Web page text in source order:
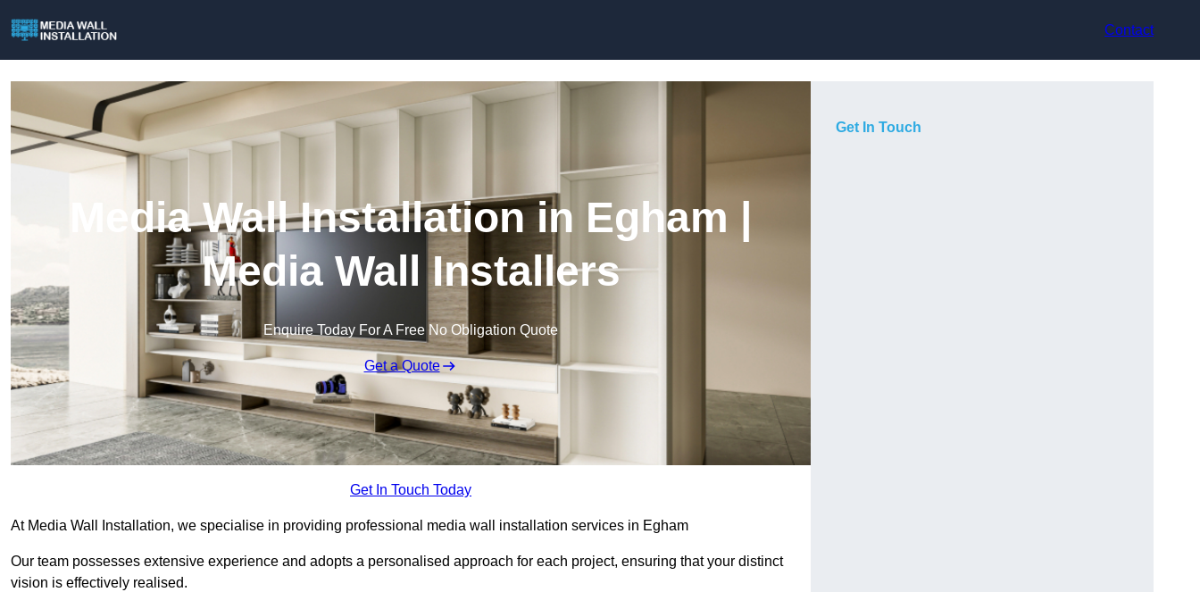
Contact
Media Wall Installation in Egham |
Media Wall Installers
Enquire Today For A Free No Obligation Quote
Get a Quote
Get In Touch Today
At Media Wall Installation, we specialise in providing professional media wall installation services in Egham
Our team possesses extensive experience and adopts a personalised approach for each project, ensuring that your distinct
vision is effectively realised.
Get In Touch